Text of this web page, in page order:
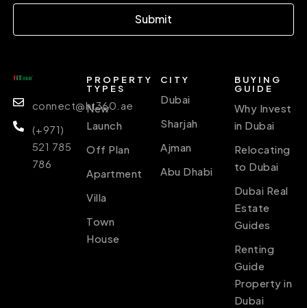
Submit
connect@ht360.ae
(+971)
521 785
786
PROPERTY
TYPES
New
Launch
Off Plan
Apartment
Villa
Town
House
CITY
Dubai
Sharjah
Ajman
Abu Dhabi
BUYING
GUIDE
Why Invest
in Dubai
Relocating
to Dubai
Dubai Real
Estate
Guides
Renting
Guide
Property in
Dubai